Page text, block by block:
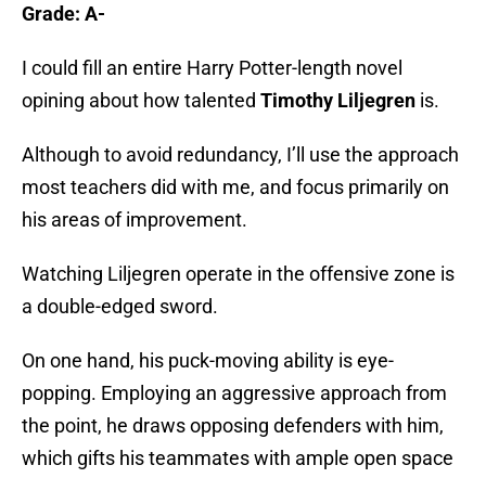
Grade: A-
I could fill an entire Harry Potter-length novel
opining about how talented Timothy Liljegren is.
Although to avoid redundancy, I’ll use the approach
most teachers did with me, and focus primarily on
his areas of improvement.
Watching Liljegren operate in the offensive zone is
a double-edged sword.
On one hand, his puck-moving ability is eye-
popping. Employing an aggressive approach from
the point, he draws opposing defenders with him,
which gifts his teammates with ample open space